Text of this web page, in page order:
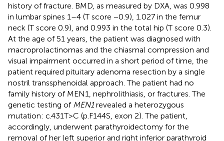
history of fracture. BMD, as measured by DXA, was 0.998
in lumbar spines 1–4 (T score −0.9), 1.027 in the femur
neck (T score 0.9), and 0.993 in the total hip (T score 0.3).
At the age of 51 years, the patient was diagnosed with
macroprolactinomas and the chiasmal compression and
visual impairment occurred in a short period of time, the
patient required pituitary adenoma resection by a single
nostril transsphenoidal approach. The patient had no
family history of MEN1, nephrolithiasis, or fractures. The
genetic testing of MEN1revealed a heterozygous
mutation: c.431T>C (p.F144S, exon 2). The patient,
accordingly, underwent parathyroidectomy for the
removal of her left superior and right inferior parathyroid